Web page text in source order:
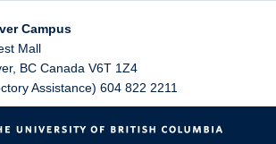
Campus
Mall
, BC Canada V6T 1Z4
Assistance) 604 822 2211